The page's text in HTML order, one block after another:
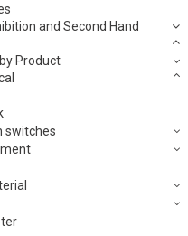
and Second Hand
Product
switches